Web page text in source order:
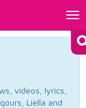
videos, lyrics,
Liella and